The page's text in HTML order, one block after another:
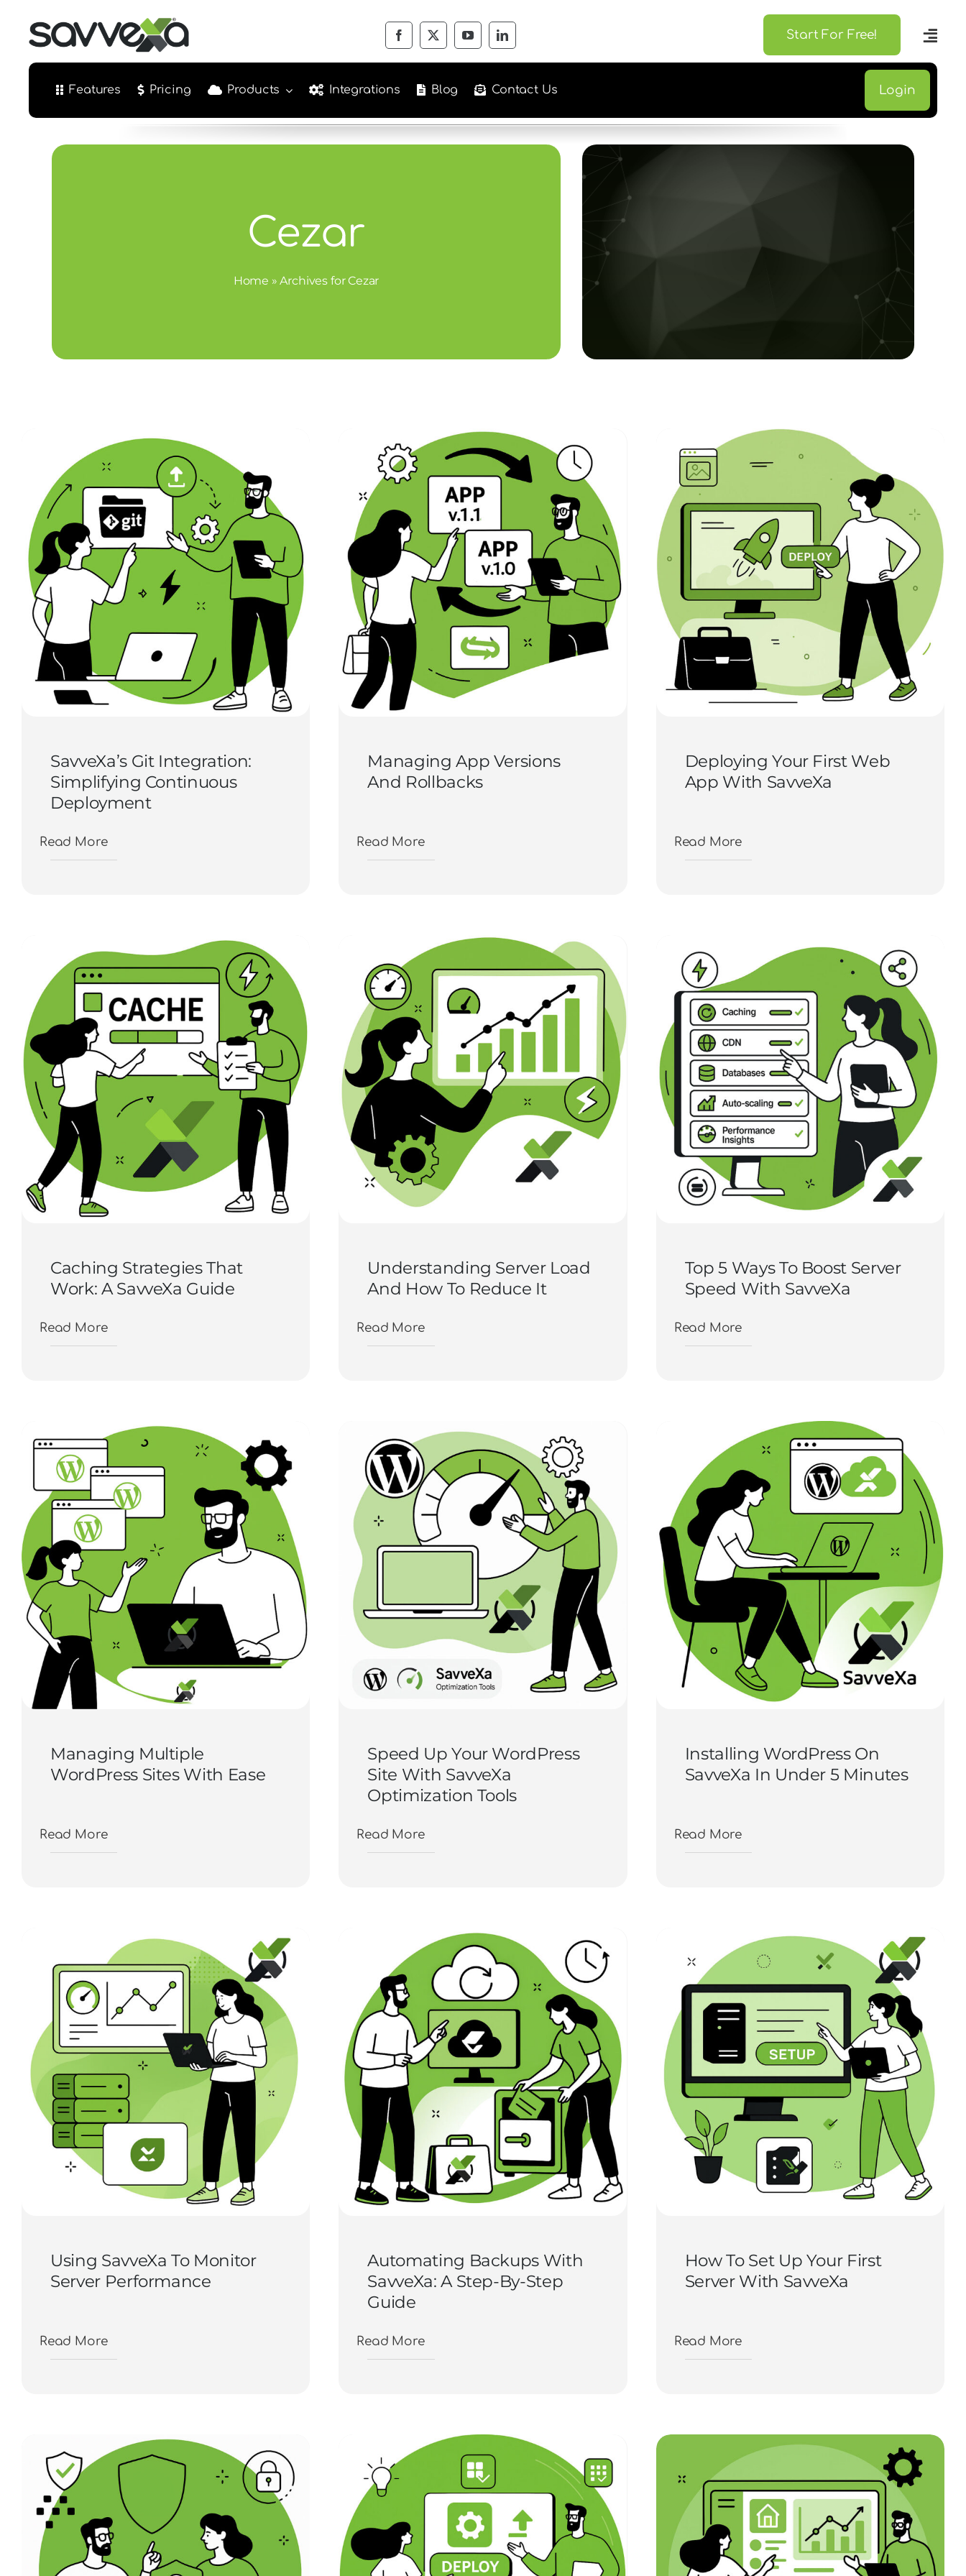
Start For Free!
Features Pricing Products Integrations Blog Contact Us Login
Cezar
Home »Archives for Cezar
SavveXa’s Git Integration:
Simplifying Continuous
Deployment
Read More
Managing App Versions
And Rollbacks
Read More
Deploying Your First Web
App With SavveXa
Read More
Caching Strategies That
Work: A SavveXa Guide
Read More
Understanding Server Load
And How To Reduce It
Read More
Top 5 Ways To Boost Server
Speed With SavveXa
Read More
Managing Multiple
WordPress Sites With Ease
Read More
Speed Up Your WordPress
Site With SavveXa
Optimization Tools
Read More
Installing WordPress On
SavveXa In Under 5 Minutes
Read More
Using SavveXa To Monitor
Server Performance
Read More
Automating Backups With
SavveXa: A Step-By-Step
Guide
Read More
How To Set Up Your First
Server With SavveXa
Read More